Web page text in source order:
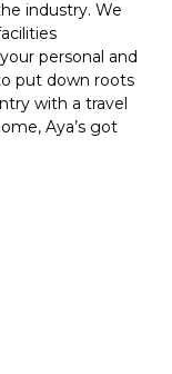
industry. We
personal and
put down roots
with a travel
Aya’s got